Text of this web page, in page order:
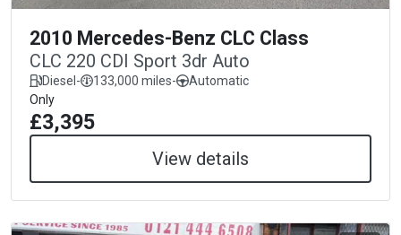
2010 Mercedes-Benz CLC Class
CLC 220 CDI Sport 3dr Auto
Diesel- 133,000 miles-
Automatic
Only
£3,395
View details